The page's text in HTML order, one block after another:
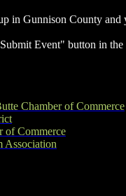
in Gunnison County
Event" button in
Chamber of Commerce
of Commerce
Association